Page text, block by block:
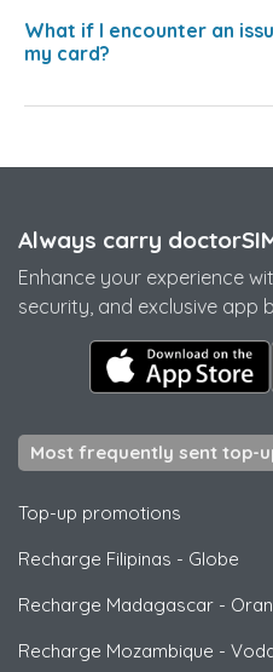
What if I encounter an
my card?
Always carry
Enhance your experience
security, and exclusive app
Most frequently sent top-
Top-up promotions
Recharge Filipinas - Globe
Recharge Madagascar -
Recharge Mozambique -